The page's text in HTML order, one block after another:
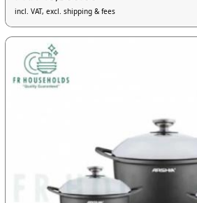
incl. VAT, excl. shipping & fees